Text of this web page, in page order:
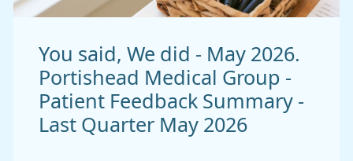
You said, We did - May 2026.
Portishead Medical Group -
Patient Feedback Summary -
Last Quarter May 2026